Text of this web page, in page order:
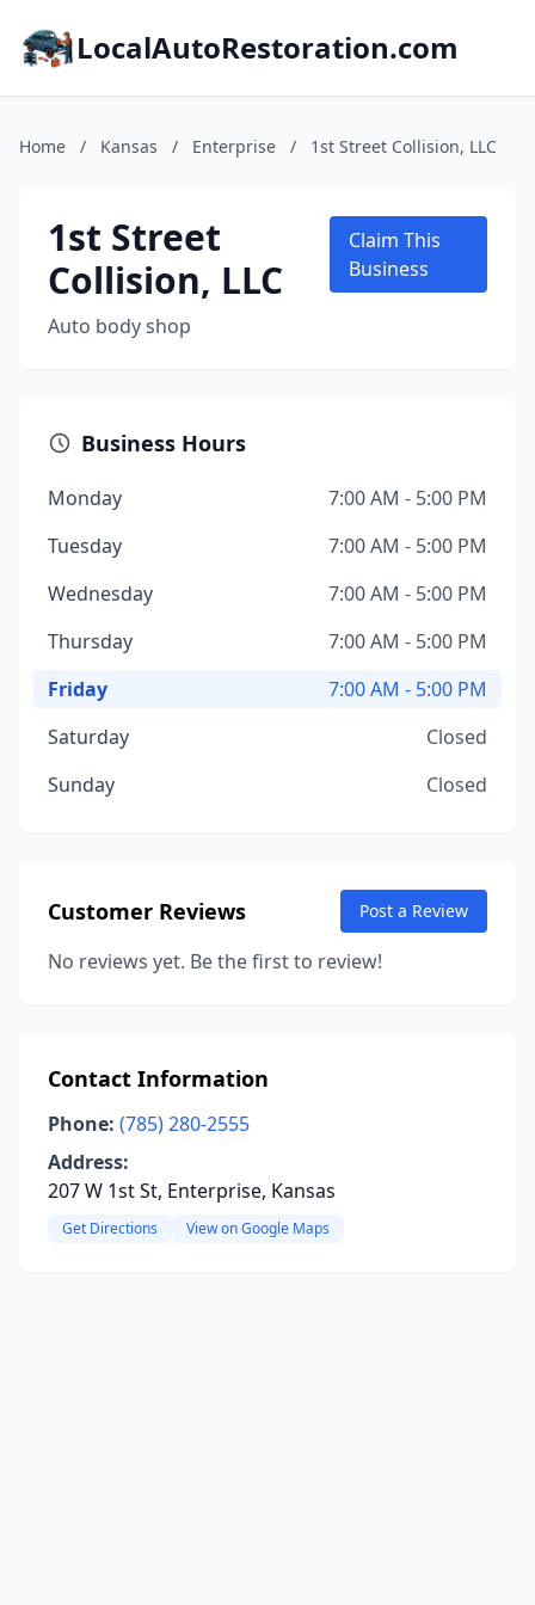
LocalAutoRestoration.com
Home / Kansas / Enterprise / 1st Street Collision, LLC
1st Street
Collision, LLC
Auto body shop
Claim This
Business
Business Hours
Monday
7:00 AM - 5:00 PM
Tuesday
7:00 AM - 5:00 PM
Wednesday
7:00 AM - 5:00 PM
Thursday
7:00 AM - 5:00 PM
Friday
7:00 AM - 5:00 PM
Saturday
Closed
Sunday
Closed
Customer Reviews Post a Review
No reviews yet. Be the first to review!
Contact Information
Phone: (785) 280-2555
Address:
207 W 1st St, Enterprise, Kansas
Get Directions View on Google Maps